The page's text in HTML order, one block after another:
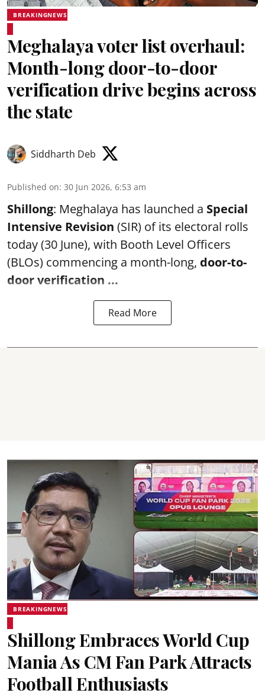
BREAKINGNEWS
Meghalaya voter list overhaul:
Month-long door-to-door
verification drive begins across
the state
Siddharth Deb
Published on: 30 Jun 2026, 6:53 am
Shillong: Meghalaya has launched a Special
Intensive Revision (SIR) of its electoral rolls
today (30 June), with Booth Level Officers
(BLOs) commencing a month-long, door-to-
door verification ...
Read More
BREAKINGNEWS
Shillong Embraces World Cup
Mania As CM Fan Park Attracts
Football Enthusiasts